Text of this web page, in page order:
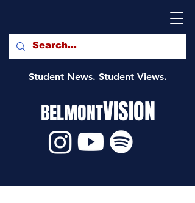
Student News. Student Views.
BELMONTVISION